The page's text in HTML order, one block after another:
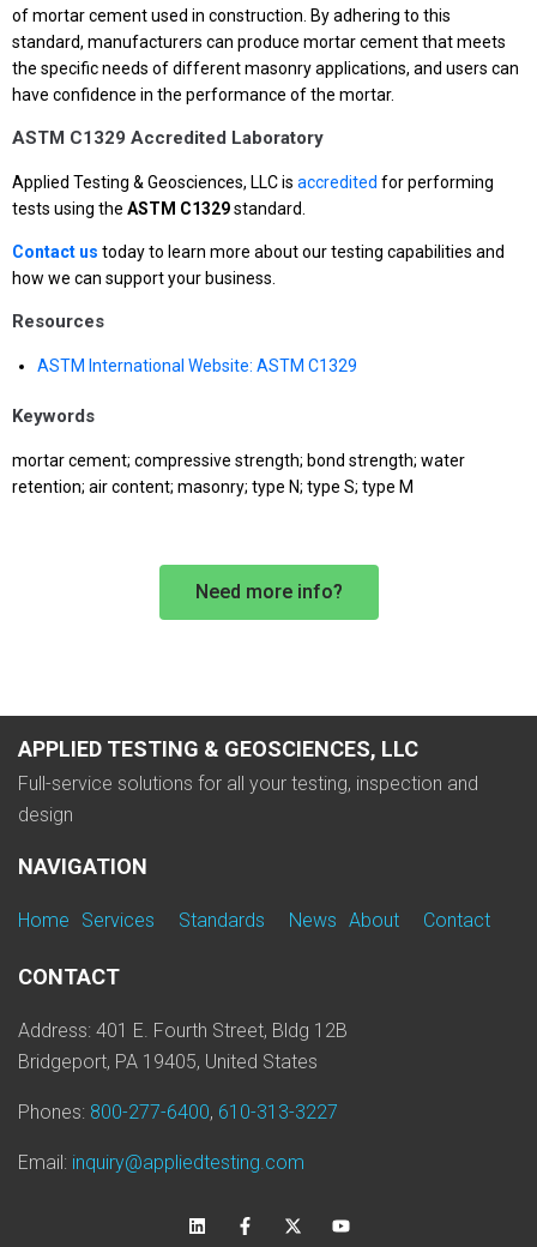
of mortar cement used in construction. By adhering to this
standard, manufacturers can produce mortar cement that meets
the specific needs of different masonry applications, and users can
have confidence in the performance of the mortar.
ASTM C1329 Accredited Laboratory
Applied Testing & Geosciences, LLC is accredited for performing
tests using the ASTM C1329standard.
Contact us today to learn more about our testing capabilities and
how we can support your business.
Resources
ASTM International Website: ASTM C1329
Keywords
mortar cement; compressive strength; bond strength; water
retention; air content; masonry; type N; type S; type M
Need more info?
APPLIED TESTING & GEOSCIENCES, LLC
Full-service solutions for all your testing, inspection and
design
NAVIGATION
Home Services Standards News About Contact
CONTACT
Address: 401 E. Fourth Street, Bldg 12B
Bridgeport, PA 19405, United States
Phones: 800-277-6400, 610-313-3227
Email: inquiry@appliedtesting.com